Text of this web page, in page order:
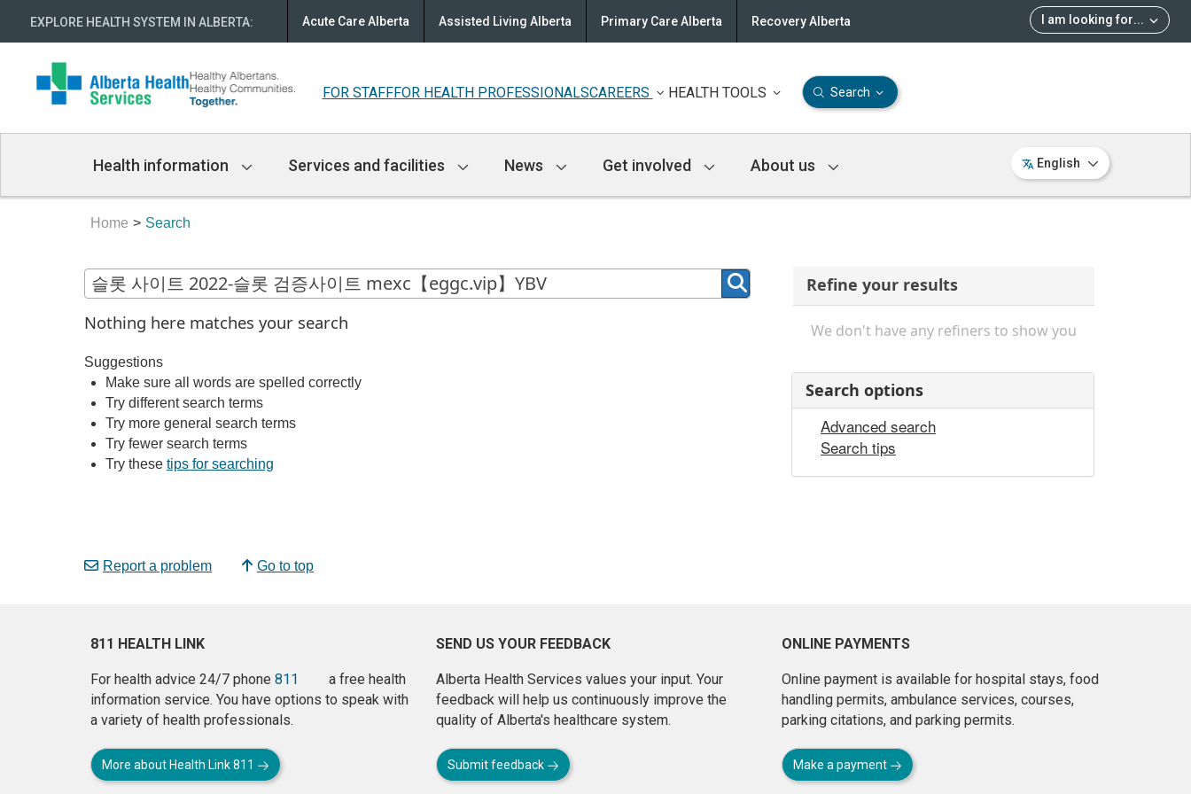
EXPLORE HEALTH SYSTEM IN ALBERTA: I am looking for...
Acute Care Alberta Assisted Living Alberta Primary Care Alberta Recovery Alberta
FOR STAFFFOR HEALTH PROFESSIONALSCAREERS HEALTH TOOLS Search
Navigation
Health information Services and facilities News Get involved About us English
Home Search
Nothing here matches your search
Suggestions
Make sure all words are spelled correctly
Try different search terms
Try more general search terms
Try fewer search terms
Try these tips for searching
Report a problem Go to top
Refine your results
We don't have any refiners to show you
Search options
Advanced search
Search tips
811 HEALTH LINK
For health advice 24/7 phone 811
a free health
information service. You have options to speak with
a variety of health professionals.
More about Health Link 811
SEND US YOUR FEEDBACK
Alberta Health Services values your input. Your
feedback will help us continuously improve the
quality of Alberta's healthcare system.
Submit feedback
ONLINE PAYMENTS
Online payment is available for hospital stays, food
handling permits, ambulance services, courses,
parking citations, and parking permits.
Make a payment